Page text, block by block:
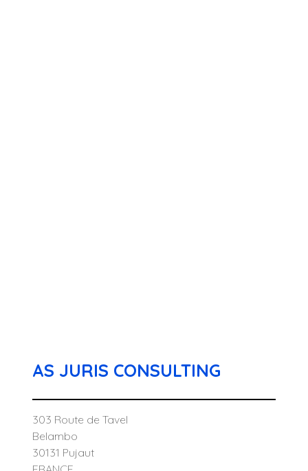
AS JURIS CONSULTING
303 Route de Tavel
Belambo
30131 Pujaut